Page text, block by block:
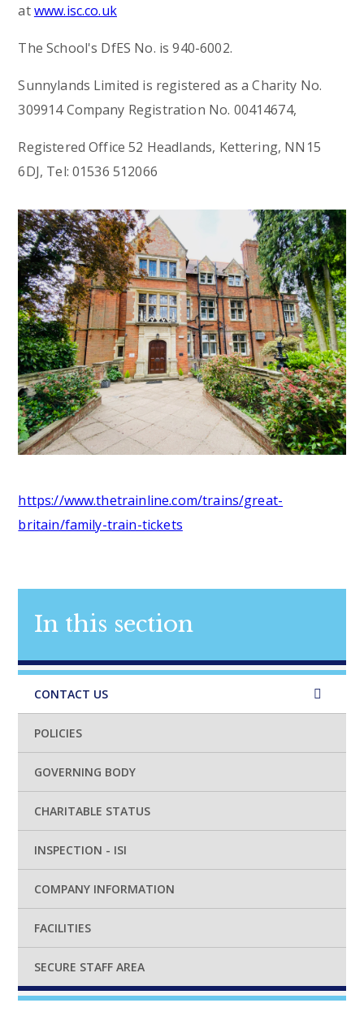
atwww.isc.co.uk
The School's DfES No. is 940-6002.
Sunnylands Limited is registered as a Charity No.
309914 Company Registration No. 00414674,
Registered Office 52 Headlands, Kettering, NN15
6DJ, Tel: 01536 512066
https://www.thetrainline.com/trains/great-
britain/family-train-tickets
In this section
CONTACT US
POLICIES
GOVERNING BODY
CHARITABLE STATUS
INSPECTION - ISI
COMPANY INFORMATION
FACILITIES
SECURE STAFF AREA